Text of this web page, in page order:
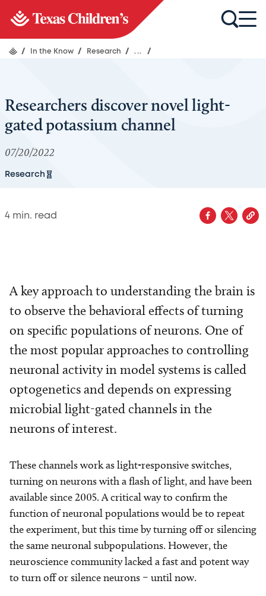
/ In the Know / Research / ... /
Researchers discover novel light-
gated potassium channel
07/20/2022
Research
4 min. read
A key approach to understanding the brain is
to observe the behavioral effects of turning
on specific populations of neurons. One of
the most popular approaches to controlling
neuronal activity in model systems is called
optogenetics and depends on expressing
microbial light-gated channels in the
neurons of interest.
These channels work as light-responsive switches,
turning on neurons with a flash of light, and have been
available since 2005. A critical way to confirm the
function of neuronal populations would be to repeat
the experiment, but this time by turning off or silencing
the same neuronal subpopulations. However, the
neuroscience community lacked a fast and potent way
to turn off or silence neurons – until now.